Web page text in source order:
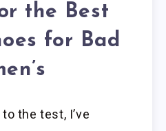
the Best
for Bad
the test, I’ve